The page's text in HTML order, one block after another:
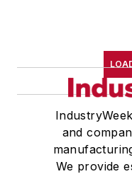
and
We provide